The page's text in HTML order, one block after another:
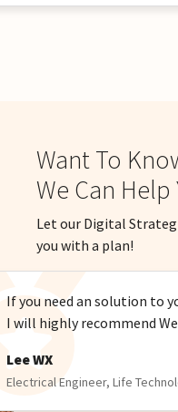
Want To
We Can Help
Let our Digital
you with a plan!
If you need an solution to
I will highly recommend
Lee WX
Electrical Engineer, Life